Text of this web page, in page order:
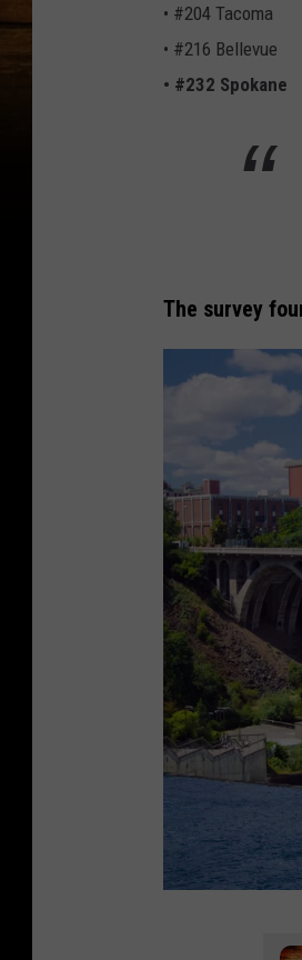
• #204 Tacoma
• #216 Bellevue
• #232 Spokane
The survey